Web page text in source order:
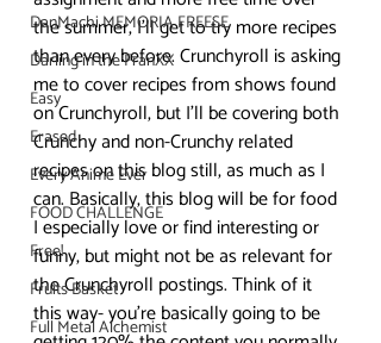
DanMachi MEMORIA FREESE
Darling in the FranXX
Easy
Erased
Every Anime Ever
FOOD CHALLENGE
Free!
Fruits Basket
Full Metal Alchemist
the summer, I’ll get to try more recipes
than every before. Crunchyroll is asking
me to cover recipes from shows found
on Crunchyroll, but I’ll be covering both
Crunchy and non-Crunchy related
recipes on this blog still, as much as I
can. Basically, this blog will be for food
I especially love or find interesting or
funny, but might not be as relevant for
the Crunchyroll postings. Think of it
this way- you’re basically going to be